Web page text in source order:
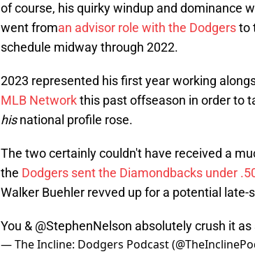
of course, his quirky windup and dominance
went froman advisor role with the Dodgersto
schedule midway through 2022.
2023 represented his first year working
MLB Networkthis past offseason in order to
hisnational profile rose.
The two certainly couldn't have received a
the Dodgers sent the Diamondbacks under
Walker Buehler revved up for a potential late-
You & @StephenNelson absolutely crush it as
— The Incline: Dodgers Podcast